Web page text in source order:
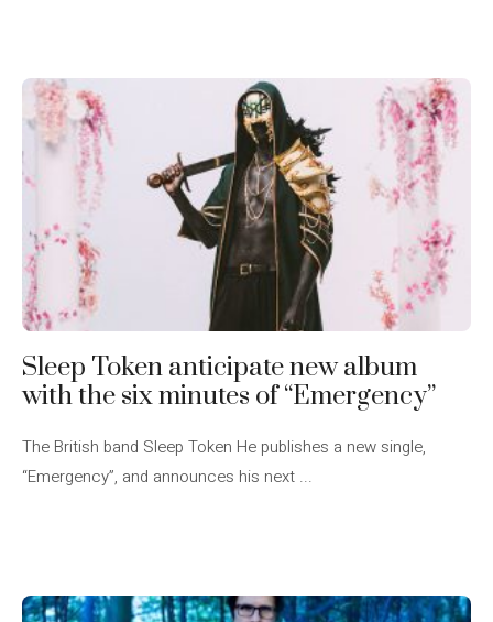
Sleep Token anticipate new album
with the six minutes of “Emergency”
The British band Sleep Token He publishes a new single,
“Emergency”, and announces his next ...